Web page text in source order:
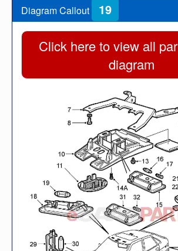
Diagram Callout 19
Click here to view all
diagram